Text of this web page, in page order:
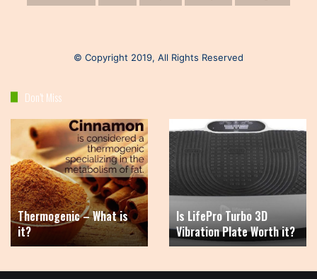
© Copyright 2019, All Rights Reserved
Don’t Miss
Thermogenic
What
is
it?
Thermogenic – What is
it?
LifePro
Turbo
3D
Vibration
Plate
Worth
it?
Is LifePro Turbo 3D
Vibration Plate Worth it?